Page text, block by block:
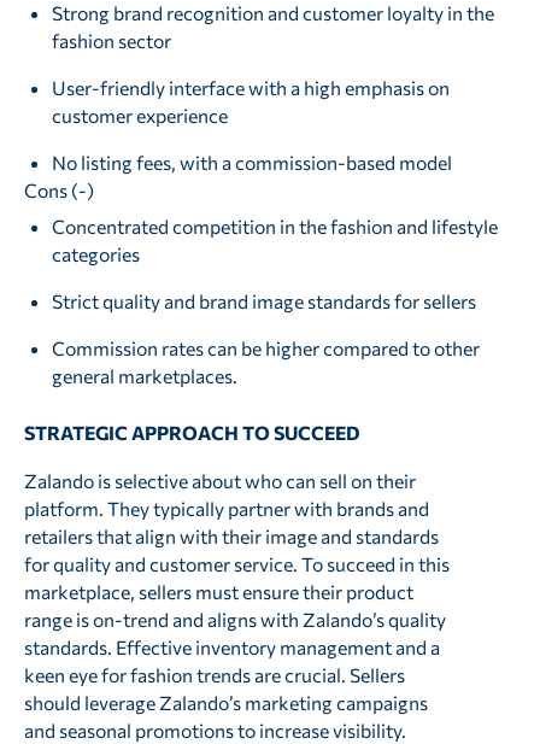
Strong brand recognition and customer loyalty in the
fashion sector
User-friendly interface with a high emphasis on
customer experience
No listing fees, with a commission-based model
Cons (-)
Concentrated competition in the fashion and lifestyle
categories
Strict quality and brand image standards for sellers
Commission rates can be higher compared to other
general marketplaces.
STRATEGIC APPROACH TO SUCCEED
Zalando is selective about who can sell on their
platform. They typically partner with brands and
retailers that align with their image and standards
for quality and customer service. To succeed in this
marketplace, sellers must ensure their product
range is on-trend and aligns with Zalando’s quality
standards. Effective inventory management and a
keen eye for fashion trends are crucial. Sellers
should leverage Zalando’s marketing campaigns
and seasonal promotions to increase visibility.